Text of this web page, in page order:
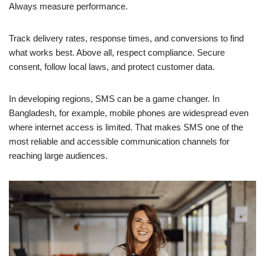
Always measure performance.
Track delivery rates, response times, and conversions to find
what works best. Above all, respect compliance. Secure
consent, follow local laws, and protect customer data.
In developing regions, SMS can be a game changer. In
Bangladesh, for example, mobile phones are widespread even
where internet access is limited. That makes SMS one of the
most reliable and accessible communication channels for
reaching large audiences.